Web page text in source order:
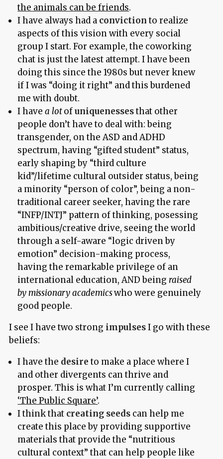
the animals can be friends.
I have always had a convictionto realize
aspects of this vision with every social
group I start. For example, the coworking
chat is just the latest attempt. I have been
doing this since the 1980s but never knew
if I was “doing it right” and this burdened
me with doubt.
I havea lotofuniquenessesthat other
people don’t have to deal with: being
transgender, on the ASD and ADHD
spectrum, having “gifted student” status,
early shaping by “third culture
kid”/lifetime cultural outsider status, being
a minority “person of color”, being a non-
traditional career seeker, having the rare
“INFP/INTJ” pattern of thinking, posessing
ambitious/creative drive, seeing the world
through a self-aware “logic driven by
emotion” decision-making process,
having the remarkable privilege of an
international education, AND being raised
by missionary academicswho were genuinely
good people.
I see I have two strong impulsesI go with these
beliefs:
I have the desireto make a place where I
and other divergents can thrive and
prosper. This is what I’m currently calling
‘The Public Square’.
I think that creating seeds can help me
create this place by providing supportive
materials that provide the “nutritious
cultural context” that can help people like